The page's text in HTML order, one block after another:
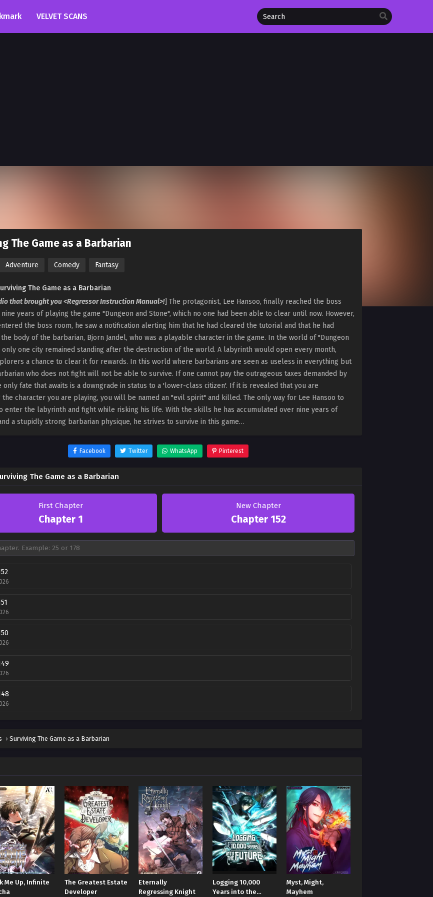
VELVET SCANS
The Game as a Barbarian
Adventure Comedy Fantasy
The Game as a Barbarian
that brought you <Regressor Instruction Manual>!] The protagonist, Lee Hansoo, finally reached the boss
years of playing the game "Dungeon and Stone", which no one had been able to clear until now. However,
the boss room, he saw a notification alerting him that he had cleared the tutorial and that he had
body of the barbarian, Bjorn Jandel, who was a playable character in the game. In the world of "Dungeon
only one city remained standing after the destruction of the world. A labyrinth would open every month,
a chance to clear it for rewards. In this world where barbarians are seen as useless in everything but
who does not fight will not be able to survive. If one cannot pay the outrageous taxes demanded by
only fate that awaits is a downgrade in status to a 'lower-class citizen'. If it is revealed that you are
the character you are playing, you will be named an "evil spirit" and killed. The only way for Lee Hansoo to
enter the labyrinth and fight while risking his life. With the skills he has accumulated over nine years of
a stupidly strong barbarian physique, he strives to survive in this game…
Facebook Twitter WhatsApp Pinterest
The Game as a Barbarian
First Chapter
Chapter 1
New Chapter
Chapter 152
› Surviving The Game as a Barbarian
Me Up, Infinite
The Greatest Estate
Developer
Eternally
Regressing Knight
Logging 10,000
Years into the
Myst, Might,
Mayhem